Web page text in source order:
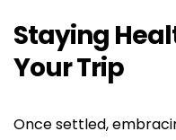
Staying
Your Trip
Once settled,